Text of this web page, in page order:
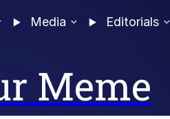
Media Editorials
Meme